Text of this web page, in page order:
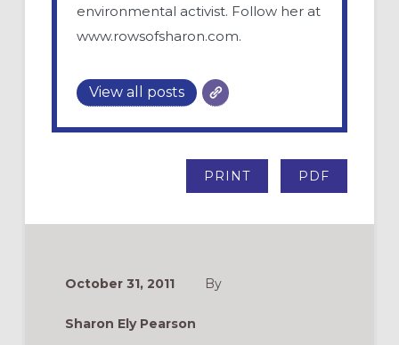
environmental activist. Follow her at
www.rowsofsharon.com.
View all posts
PRINT PDF
October 31, 2011 By
Sharon Ely Pearson